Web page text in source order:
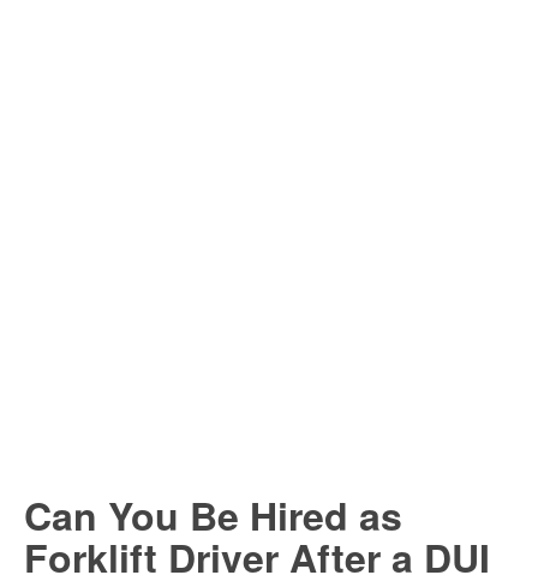
Can You Be Hired as
Forklift Driver After a DUI